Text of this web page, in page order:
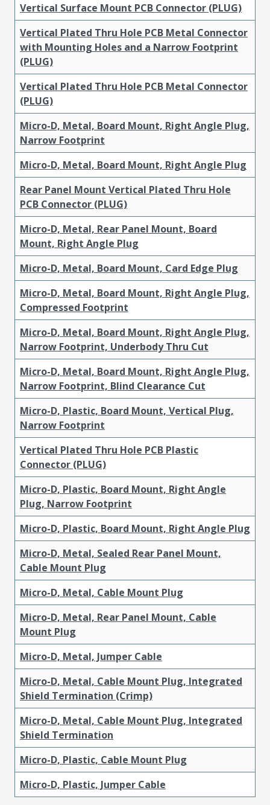
Vertical Surface Mount PCB Connector (PLUG)
Vertical Plated Thru Hole PCB Metal Connector
with Mounting Holes and a Narrow Footprint
(PLUG)
Vertical Plated Thru Hole PCB Metal Connector
(PLUG)
Micro-D, Metal, Board Mount, Right Angle Plug,
Narrow Footprint
Micro-D, Metal, Board Mount, Right Angle Plug
Rear Panel Mount Vertical Plated Thru Hole
PCB Connector (PLUG)
Micro-D, Metal, Rear Panel Mount, Board
Mount, Right Angle Plug
Micro-D, Metal, Board Mount, Card Edge Plug
Micro-D, Metal, Board Mount, Right Angle Plug,
Compressed Footprint
Micro-D, Metal, Board Mount, Right Angle Plug,
Narrow Footprint, Underbody Thru Cut
Micro-D, Metal, Board Mount, Right Angle Plug,
Narrow Footprint, Blind Clearance Cut
Micro-D, Plastic, Board Mount, Vertical Plug,
Narrow Footprint
Vertical Plated Thru Hole PCB Plastic
Connector (PLUG)
Micro-D, Plastic, Board Mount, Right Angle
Plug, Narrow Footprint
Micro-D, Plastic, Board Mount, Right Angle Plug
Micro-D, Metal, Sealed Rear Panel Mount,
Cable Mount Plug
Micro-D, Metal, Cable Mount Plug
Micro-D, Metal, Rear Panel Mount, Cable
Mount Plug
Micro-D, Metal, Jumper Cable
Micro-D, Metal, Cable Mount Plug, Integrated
Shield Termination (Crimp)
Micro-D, Metal, Cable Mount Plug, Integrated
Shield Termination
Micro-D, Plastic, Cable Mount Plug
Micro-D, Plastic, Jumper Cable